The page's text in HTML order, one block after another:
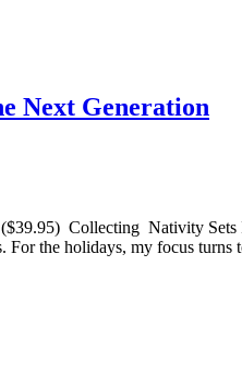
Next Generation
Collecting Nativity
For the holidays, my focus